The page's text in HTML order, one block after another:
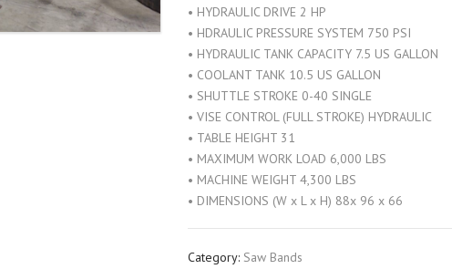
• HYDRAULIC DRIVE 2 HP
• HDRAULIC PRESSURE SYSTEM 750 PSI
• HYDRAULIC TANK CAPACITY 7.5 US GALLON
• COOLANT TANK 10.5 US GALLON
• SHUTTLE STROKE 0-40 SINGLE
• VISE CONTROL (FULL STROKE) HYDRAULIC
• TABLE HEIGHT 31
• MAXIMUM WORK LOAD 6,000 LBS
• MACHINE WEIGHT 4,300 LBS
• DIMENSIONS (W x L x H) 88x 96 x 66
Category: Saw Bands